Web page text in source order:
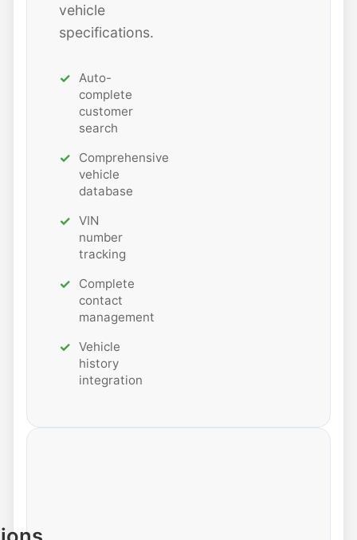
vehicle
specifications.
Auto-
complete
customer
search
Comprehensive
vehicle
database
VIN
number
tracking
Complete
contact
management
Vehicle
history
integration